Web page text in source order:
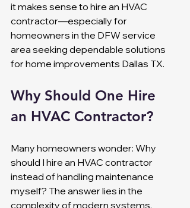
it makes sense to hire an HVAC
contractor—especially for
homeowners in the DFW service
area seeking dependable solutions
for home improvements Dallas TX.
Why Should One Hire
an HVAC Contractor?
Many homeowners wonder: Why
should I hire an HVAC contractor
instead of handling maintenance
myself? The answer lies in the
complexity of modern systems.